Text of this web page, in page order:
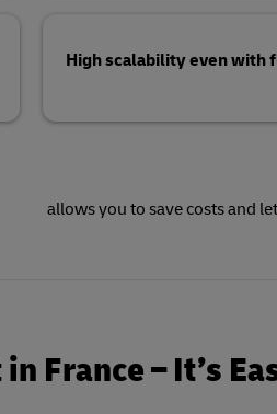
High scalability even with
allows you to save costs and
France – It’s